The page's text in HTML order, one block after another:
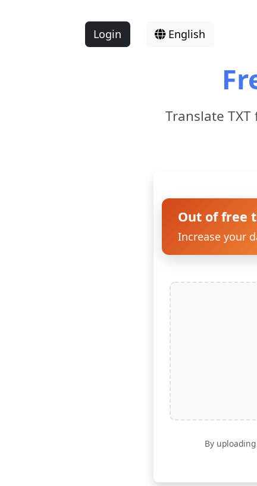
Login English
Translate
Out of free
Increase your
By